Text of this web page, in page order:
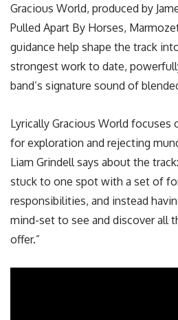
Gracious World, produced by
Pulled Apart By Horses,
guidance help shape the track
strongest work to date,
band’s signature sound of
Lyrically Gracious World focuses
for exploration and rejecting
Liam Grindell says about the
stuck to one spot with a set of
responsibilities, and instead
mind-set to see and discover all
offer.”